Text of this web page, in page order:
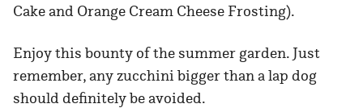
Cake and Orange Cream Cheese Frosting).
Enjoy this bounty of the summer garden. Just
remember, any zucchini bigger than a lap dog
should definitely be avoided.